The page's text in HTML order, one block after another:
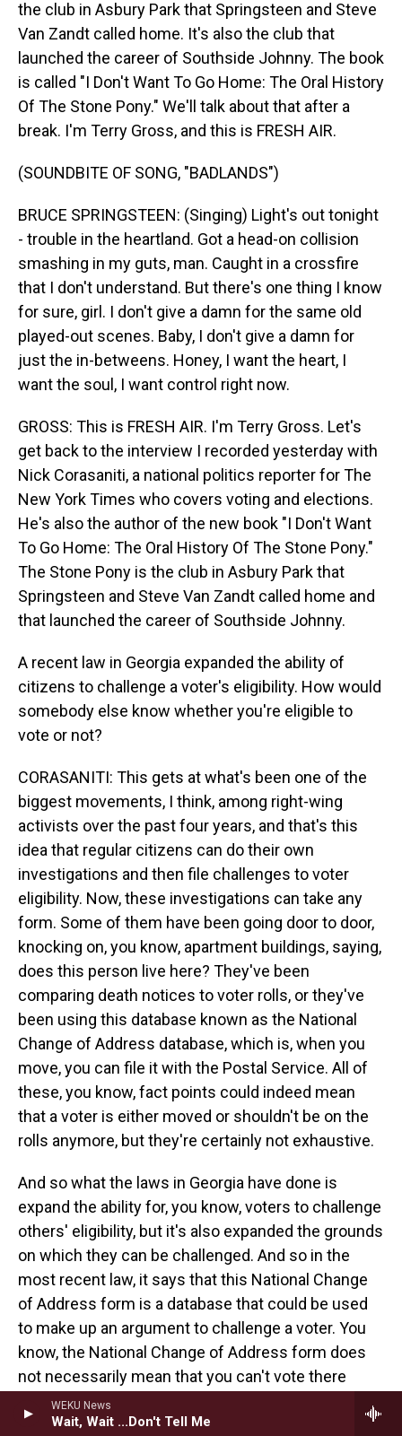
WEKU News
Wait, Wait ...Don't Tell Me
the club in Asbury Park that Springsteen and Steve
Van Zandt called home. It's also the club that
launched the career of Southside Johnny. The book
is called "I Don't Want To Go Home: The Oral History
Of The Stone Pony." We'll talk about that after a
break. I'm Terry Gross, and this is FRESH AIR.
(SOUNDBITE OF SONG, "BADLANDS")
BRUCE SPRINGSTEEN: (Singing) Light's out tonight
- trouble in the heartland. Got a head-on collision
smashing in my guts, man. Caught in a crossfire
that I don't understand. But there's one thing I know
for sure, girl. I don't give a damn for the same old
played-out scenes. Baby, I don't give a damn for
just the in-betweens. Honey, I want the heart, I
want the soul, I want control right now.
GROSS: This is FRESH AIR. I'm Terry Gross. Let's
get back to the interview I recorded yesterday with
Nick Corasaniti, a national politics reporter for The
New York Times who covers voting and elections.
He's also the author of the new book "I Don't Want
To Go Home: The Oral History Of The Stone Pony."
The Stone Pony is the club in Asbury Park that
Springsteen and Steve Van Zandt called home and
that launched the career of Southside Johnny.
A recent law in Georgia expanded the ability of
citizens to challenge a voter's eligibility. How would
somebody else know whether you're eligible to
vote or not?
CORASANITI: This gets at what's been one of the
biggest movements, I think, among right-wing
activists over the past four years, and that's this
idea that regular citizens can do their own
investigations and then file challenges to voter
eligibility. Now, these investigations can take any
form. Some of them have been going door to door,
knocking on, you know, apartment buildings, saying,
does this person live here? They've been
comparing death notices to voter rolls, or they've
been using this database known as the National
Change of Address database, which is, when you
move, you can file it with the Postal Service. All of
these, you know, fact points could indeed mean
that a voter is either moved or shouldn't be on the
rolls anymore, but they're certainly not exhaustive.
And so what the laws in Georgia have done is
expand the ability for, you know, voters to challenge
others' eligibility, but it's also expanded the grounds
on which they can be challenged. And so in the
most recent law, it says that this National Change
of Address form is a database that could be used
to make up an argument to challenge a voter. You
know, the National Change of Address form does
not necessarily mean that you can't vote there
anymore. You know, there's all sorts of state laws
about when you move and where you can vote, and